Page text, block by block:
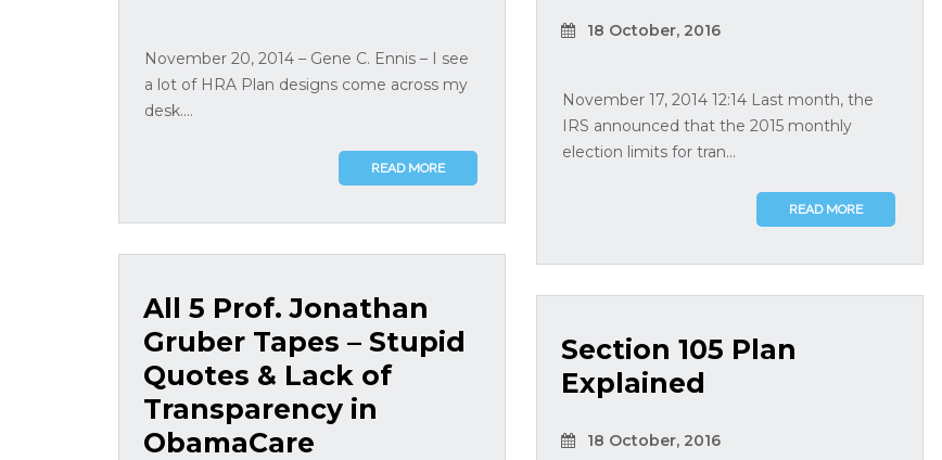
November 20, 2014 – Gene C. Ennis – I see
a lot of HRA Plan designs come across my
desk....
READ MORE
18 October, 2016
November 17, 2014 12:14 Last month, the
IRS announced that the 2015 monthly
election limits for tran...
READ MORE
All 5 Prof. Jonathan
Gruber Tapes – Stupid
Quotes & Lack of
Transparency in
ObamaCare
Section 105 Plan
Explained
18 October, 2016